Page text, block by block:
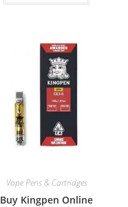
Vape Pens & Cartridges
Buy Kingpen Online